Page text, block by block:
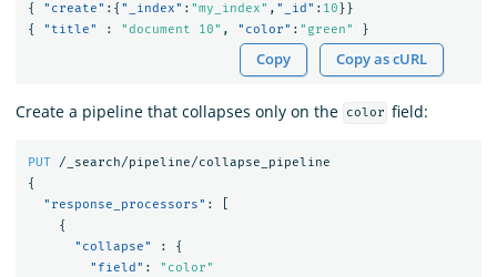
{
"create" :{ "_index" : "my_index" , "_id" : 10 }}
{
"title" : "document 10" , "color" : "green" }
Copy Copy as cURL
Create a pipeline that collapses only on the color field:
PUT
/_search/pipeline/collapse_pipeline
{
"response_processors" :
{
"collapse"
:
{
"field" :
"color"